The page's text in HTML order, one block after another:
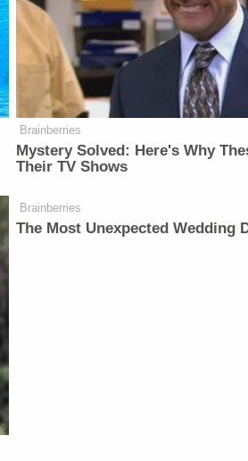
Brainberries
Mystery Solved: Here's Why
Their TV Shows
Brainberries
The Most Unexpected Wedding